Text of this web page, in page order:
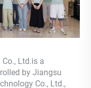
Ltd.is a
by Jiangsu
Co., Ltd.,